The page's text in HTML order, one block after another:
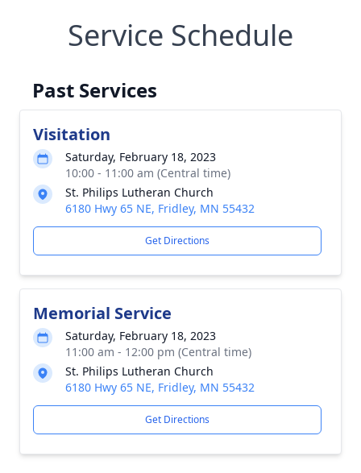
Service Schedule
Past Services
Visitation
Saturday, February 18, 2023
10:00 - 11:00 am (Central time)
St. Philips Lutheran Church
6180 Hwy 65 NE, Fridley, MN 55432
Get Directions
Memorial Service
Saturday, February 18, 2023
11:00 am - 12:00 pm (Central time)
St. Philips Lutheran Church
6180 Hwy 65 NE, Fridley, MN 55432
Get Directions